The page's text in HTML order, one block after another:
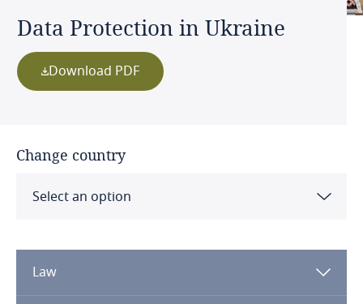
Data Protection in Ukraine
Download PDF
Change country
Select an option
Algeria
Law